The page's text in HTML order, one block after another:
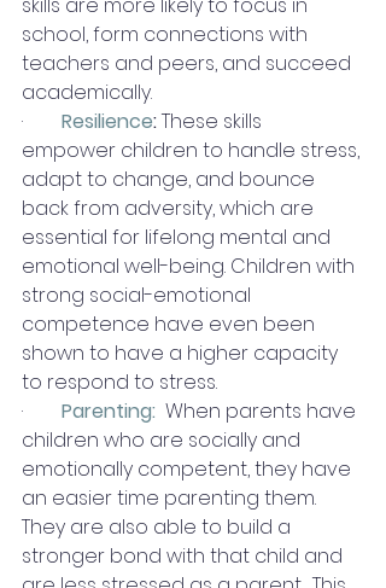
skills are more likely to focus in
school, form connections with
teachers and peers, and succeed
academically.
· Resilience: These skills
empower children to handle stress,
adapt to change, and bounce
back from adversity, which are
essential for lifelong mental and
emotional well-being. Children with
strong social-emotional
competence have even been
shown to have a higher capacity
to respond to stress.
· Parenting: When parents have
children who are socially and
emotionally competent, they have
an easier time parenting them.
They are also able to build a
stronger bond with that child and